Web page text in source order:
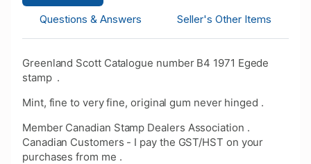
Questions & Answers
Seller's Other Items
Greenland Scott Catalogue number B4 1971 Egede
stamp .
Mint, fine to very fine, original gum never hinged .
Member Canadian Stamp Dealers Association .
Canadian Customers - I pay the GST/HST on your
purchases from me .